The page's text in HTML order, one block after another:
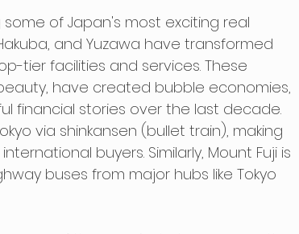
of Japan's most exciting real
and Yuzawa have transformed
tier facilities and services. These
have created bubble economies,
financial stories over the last decade.
via shinkansen (bullet train), making
buyers. Similarly, Mount Fuji is
buses from major hubs like Tokyo